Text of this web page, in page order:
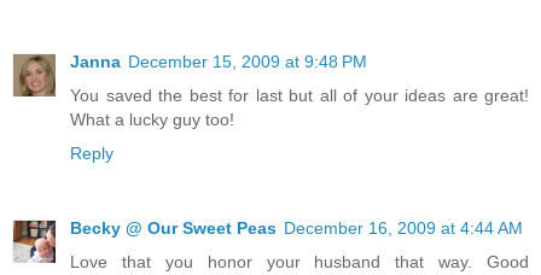
Janna December 15, 2009 at 9:48 PM
You saved the best for last but all of your ideas are great!
What a lucky guy too!
Reply
Becky @ Our Sweet Peas December 16, 2009 at 4:44 AM
Love that you honor your husband that way. Good